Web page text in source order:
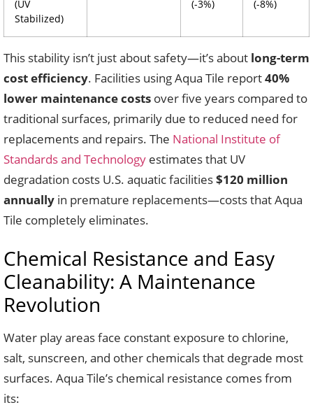
(UV
Stabilized)
(-3%)
(-8%)
This stability isn’t just about safety—it’s about long-term
cost efficiency. Facilities using Aqua Tile report40%
lower maintenance costs over five years compared to
traditional surfaces, primarily due to reduced need for
replacements and repairs. The National Institute of
Standards and Technology estimates that UV
degradation costs U.S. aquatic facilities$120 million
annually in premature replacements—costs that Aqua
Tile completely eliminates.
Chemical Resistance and Easy
Cleanability: A Maintenance
Revolution
Water play areas face constant exposure to chlorine,
salt, sunscreen, and other chemicals that degrade most
surfaces. Aqua Tile’s chemical resistance comes from
its: